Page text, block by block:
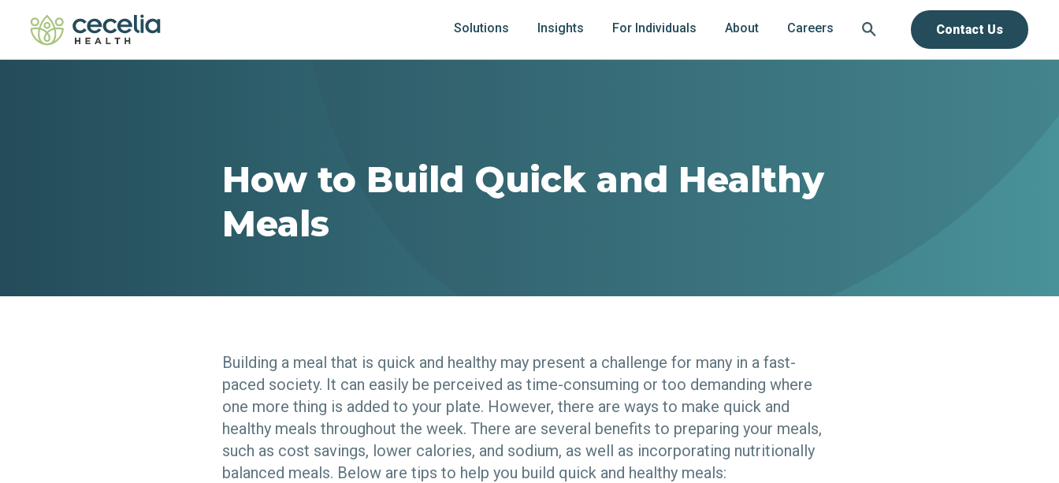
Solutions Insights For Individuals About Careers Contact Us
How to Build Quick and Healthy
Meals
Building a meal that is quick and healthy may present a challenge for many in a fast-
paced society. It can easily be perceived as time-consuming or too demanding where
one more thing is added to your plate. However, there are ways to make quick and
healthy meals throughout the week. There are several benefits to preparing your meals,
such as cost savings, lower calories, and sodium, as well as incorporating nutritionally
balanced meals. Below are tips to help you build quick and healthy meals: